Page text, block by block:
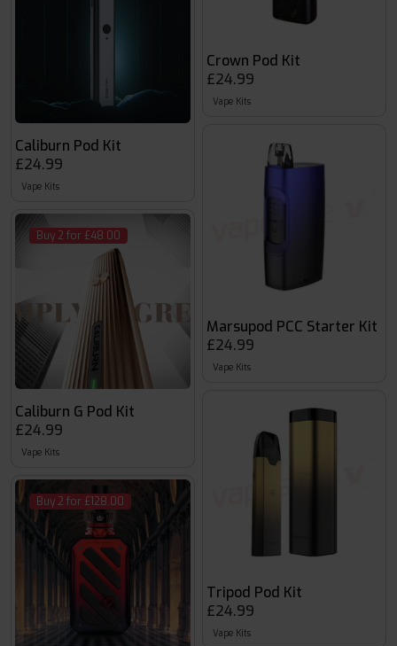
Caliburn Pod Kit
£24.99
Vape Kits
Buy 2 for £48.00
Caliburn G Pod Kit
£24.99
Vape Kits
Buy 2 for £128.00
Crown Pod Kit
£24.99
Vape Kits
Marsupod PCC Starter Kit
£24.99
Vape Kits
Tripod Pod Kit
£24.99
Vape Kits